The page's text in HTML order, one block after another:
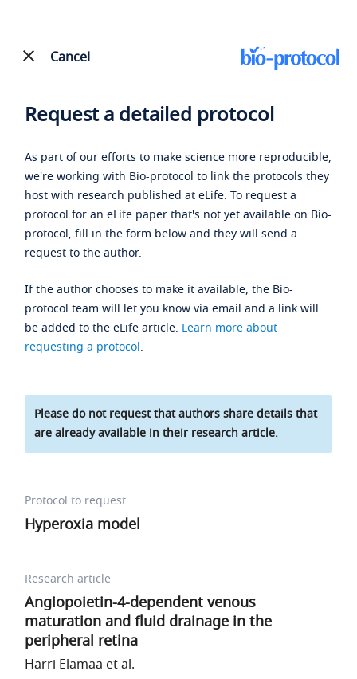
Cancel
Request a detailed protocol
As part of our efforts to make science more reproducible,
we're working with Bio-protocol to link the protocols they
host with research published at eLife. To request a
protocol for an eLife paper that's not yet available on Bio-
protocol, fill in the form below and they will send a
request to the author.
If the author chooses to make it available, the Bio-
protocol team will let you know via email and a link will
be added to the eLife article. Learn more about
requesting a protocol.
Please do not request that authors share details that
are already available in their research article.
Protocol to request
Hyperoxia model
Research article
Angiopoietin-4-dependent venous
maturation and fluid drainage in the
peripheral retina
Harri Elamaa et al.